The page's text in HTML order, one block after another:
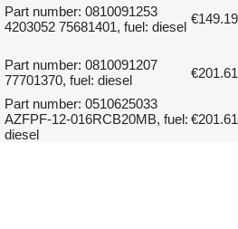
Part number: 0810091253
4203052 75681401, fuel: diesel
€149.19
Part number: 0810091207
77701370, fuel: diesel
€201.61
Part number: 0510625033
AZFPF-12-016RCB20MB, fuel:
diesel
€201.61